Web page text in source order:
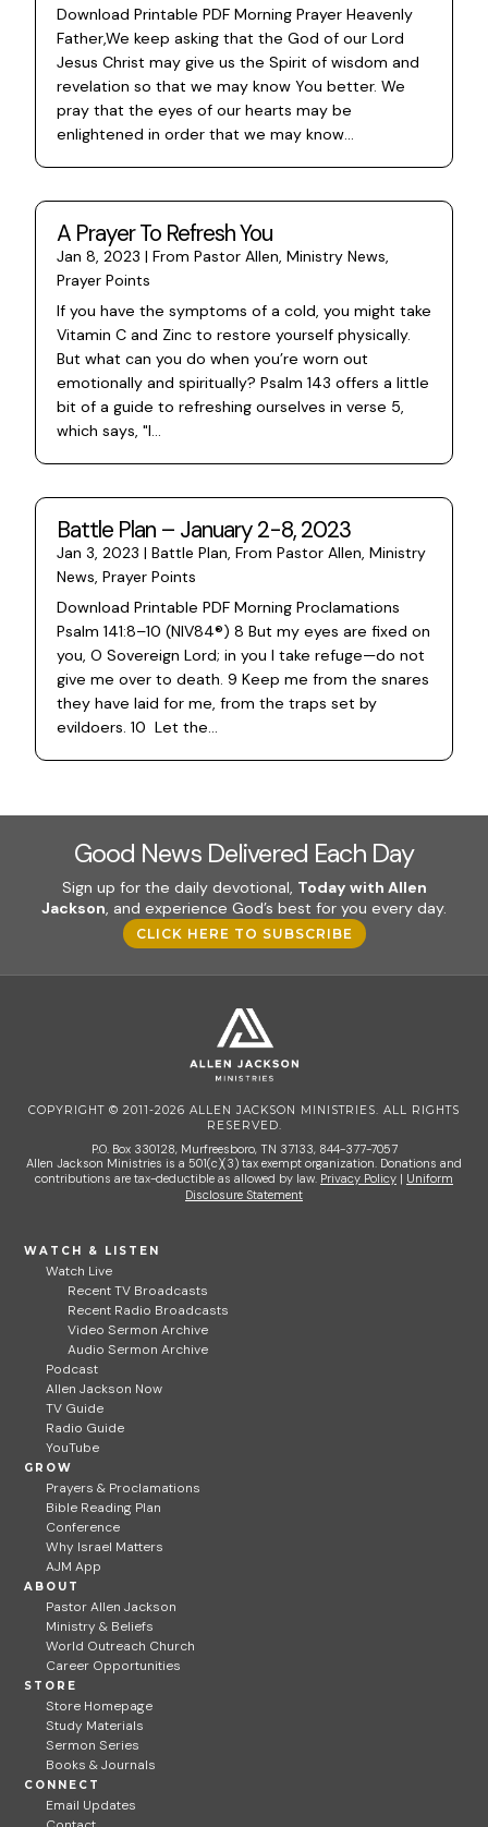
Download Printable PDF Morning Prayer Heavenly
Father,We keep asking that the God of our Lord
Jesus Christ may give us the Spirit of wisdom and
revelation so that we may know You better. We
pray that the eyes of our hearts may be
enlightened in order that we may know...
A Prayer To Refresh You
Jan 8, 2023 | From Pastor Allen, Ministry News,
Prayer Points
If you have the symptoms of a cold, you might take
Vitamin C and Zinc to restore yourself physically.
But what can you do when you’re worn out
emotionally and spiritually? Psalm 143 offers a little
bit of a guide to refreshing ourselves in verse 5,
which says, "I...
Battle Plan – January 2-8, 2023
Jan 3, 2023 | Battle Plan, From Pastor Allen, Ministry
News, Prayer Points
Download Printable PDF Morning Proclamations
Psalm 141:8–10 (NIV84®) 8 But my eyes are fixed on
you, O Sovereign Lord; in you I take refuge—do not
give me over to death. 9 Keep me from the snares
they have laid for me, from the traps set by
evildoers. 10 Let the...
Good News Delivered Each Day
Sign up for the daily devotional, Today with Allen
Jackson, and experience God’s best for you every day.
CLICK HERE TO SUBSCRIBE
COPYRIGHT © 2011-2026 ALLEN JACKSON MINISTRIES. ALL RIGHTS
RESERVED.
P.O. Box 330128, Murfreesboro, TN 37133, 844-377-7057
Allen Jackson Ministries is a 501(c)(3) tax exempt organization. Donations and
contributions are tax-deductible as allowed by law. Privacy Policy | Uniform
Disclosure Statement
WATCH & LISTEN
Watch Live
Recent TV Broadcasts
Recent Radio Broadcasts
Video Sermon Archive
Audio Sermon Archive
Podcast
Allen Jackson Now
TV Guide
Radio Guide
YouTube
GROW
Prayers & Proclamations
Bible Reading Plan
Conference
Why Israel Matters
AJM App
ABOUT
Pastor Allen Jackson
Ministry & Beliefs
World Outreach Church
Career Opportunities
STORE
Store Homepage
Study Materials
Sermon Series
Books & Journals
CONNECT
Email Updates